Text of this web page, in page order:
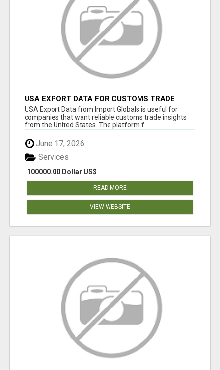
USA EXPORT DATA FOR CUSTOMS TRADE
INSIGHTS BY IMPORT GLOBALS
USA Export Data from Import Globals is useful for
companies that want reliable customs trade insights
from the United States. The platform f...
June 17, 2026
100000.00 Dollar US$
Services
READ MORE
VIEW WEBSITE